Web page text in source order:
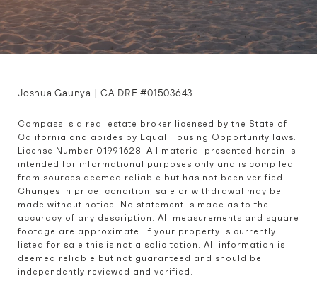
Joshua Gaunya | CA DRE #01503643
Compass is a real estate broker licensed by the State of
California and abides by Equal Housing Opportunity laws.
License Number 01991628. All material presented herein is
intended for informational purposes only and is compiled
from sources deemed reliable but has not been verified.
Changes in price, condition, sale or withdrawal may be
made without notice. No statement is made as to the
accuracy of any description. All measurements and square
footage are approximate. If your property is currently
listed for sale this is not a solicitation. All information is
deemed reliable but not guaranteed and should be
independently reviewed and verified.